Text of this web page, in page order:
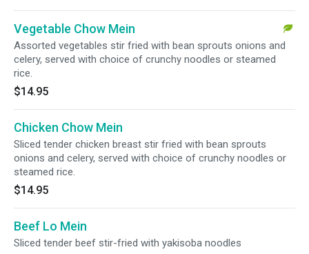
Vegetable Chow Mein
Assorted vegetables stir fried with bean sprouts onions and
celery, served with choice of crunchy noodles or steamed
rice.
$14.95
Chicken Chow Mein
Sliced tender chicken breast stir fried with bean sprouts
onions and celery, served with choice of crunchy noodles or
steamed rice.
$14.95
Beef Lo Mein
Sliced tender beef stir-fried with yakisoba noodles